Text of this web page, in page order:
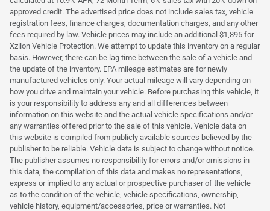
approved credit. The advertised price does not include sales tax, vehicle
registration fees, finance charges, documentation charges, and any other
fees required by law. Vehicle prices may include an additional $1,895 for
Xzilon Vehicle Protection. We attempt to update this inventory on a regular
basis. However, there can be lag time between the sale of a vehicle and
the update of the inventory. EPA mileage estimates are for newly
manufactured vehicles only. Your actual mileage will vary depending on
how you drive and maintain your vehicle. Before purchasing this vehicle, it
is your responsibility to address any and all differences between
information on this website and the actual vehicle specifications and/or
any warranties offered prior to the sale of this vehicle. Vehicle data on
this website is compiled from publicly available sources believed by the
publisher to be reliable. Vehicle data is subject to change without notice.
The publisher assumes no responsibility for errors and/or omissions in
this data, the compilation of this data and makes no representations,
express or implied to any actual or prospective purchaser of the vehicle
as to the condition of the vehicle, vehicle specifications, ownership,
vehicle history, equipment/accessories, price or warranties. Not